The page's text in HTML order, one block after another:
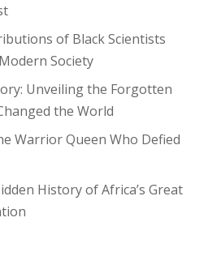
of Black Scientists
Society
Unveiling the Forgotten
the World
Warrior Queen Who Defied
History of Africa’s Great